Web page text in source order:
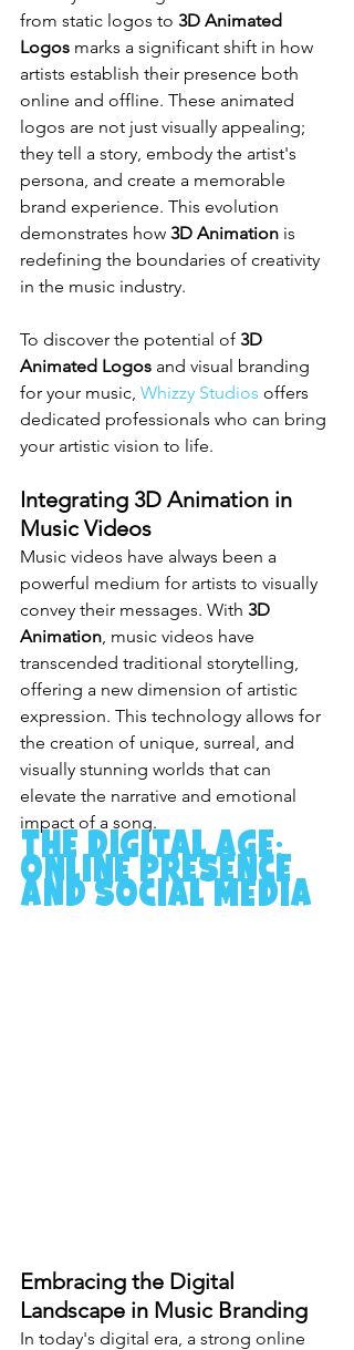
from static logos to 3D Animated
Logos marks a significant shift in how
artists establish their presence both
online and offline. These animated
logos are not just visually appealing;
they tell a story, embody the artist's
persona, and create a memorable
brand experience. This evolution
demonstrates how 3D Animation is
redefining the boundaries of creativity
in the music industry.
To discover the potential of 3D
Animated Logos and visual branding
for your music, Whizzy Studios offers
dedicated professionals who can bring
your artistic vision to life.
Integrating 3D Animation in
Music Videos
Music videos have always been a
powerful medium for artists to visually
convey their messages. With 3D
Animation , music videos have
transcended traditional storytelling,
offering a new dimension of artistic
expression. This technology allows for
the creation of unique, surreal, and
visually stunning worlds that can
elevate the narrative and emotional
impact of a song.
The Digital Age:
Online Presence
and Social Media
Embracing the Digital
Landscape in Music Branding
In today's digital era, a strong online